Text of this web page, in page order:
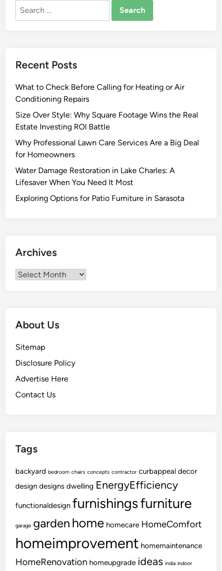
r
i
r
p
M
a
c
h
e
M
i
c
e
p
n
T
h
a
W
e
o
u
M
n
e
Search
Recent Posts
What to Check Before Calling for Heating or Air
Conditioning Repairs
Size Over Style: Why Square Footage Wins the Real
Estate Investing ROI Battle
Why Professional Lawn Care Services Are a Big Deal
for Homeowners
Water Damage Restoration in Lake Charles: A
Lifesaver When You Need It Most
Exploring Options for Patio Furniture in Sarasota
Archives
Archives
About Us
Sitemap
Disclosure Policy
Advertise Here
Contact Us
Tags
backyard bedroom chairs concepts contractor curbappeal decor
design designs dwelling EnergyEfficiency
functionaldesign furnishingsfurniture
garage garden home homecare HomeComfort
homeimprovement homemaintenance
HomeRenovation homeupgrade ideas india indoor